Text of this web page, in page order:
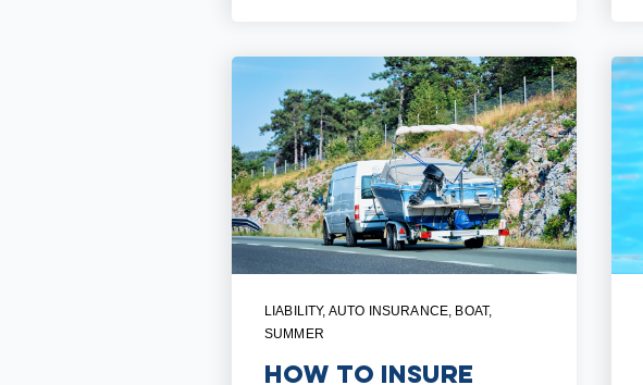
LIABILITY, AUTO INSURANCE, BOAT,
SUMMER
How to Insure